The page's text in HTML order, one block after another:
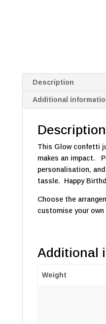
Description
Additional
Description
This Glow confetti
makes an impact.
personalisation,
tassle. Happy
Choose the
customise your
Additional
Weight